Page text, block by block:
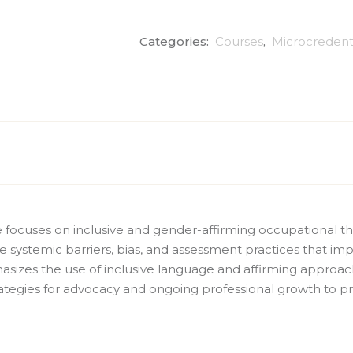
Categories: Courses,
focuses on inclusive and gender-affirming occupational
systemic barriers, bias, and assessment practices that
the use of inclusive language and affirming
for advocacy and ongoing professional growth to